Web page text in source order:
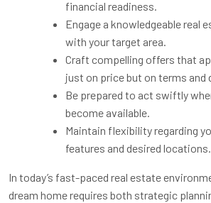
financial readiness.
Engage a knowledgeable real
with your target area.
Craft compelling offers that
just on price but on terms and
Be prepared to act swiftly
become available.
Maintain flexibility regarding
features and desired locations.
In today’s fast-paced real estate
dream home requires both strategic